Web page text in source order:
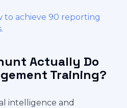
to achieve 90 reporting
.
Actually Do
Training?
intelligence and